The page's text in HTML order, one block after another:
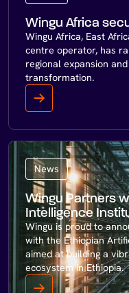
Wingu Africa
Wingu Africa, East
centre operator, has
regional expansion
transformation.
News
Wingu Partners
Intelligence
Wingu is proud to
with the Ethiopian
aimed at building a
ecosystem in Ethiopia.